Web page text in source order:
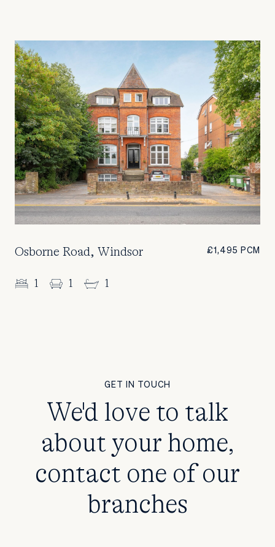
Osborne Road, Windsor £1,495 PCM
1 1 1
GET IN TOUCH
We'd love to talk
about your home,
contact one of our
branches